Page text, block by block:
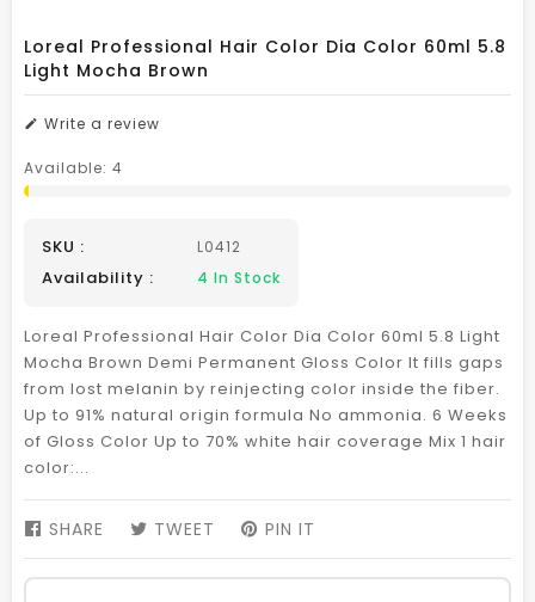
Loreal Professional Hair Color Dia Color 60ml 5.8
Light Mocha Brown
Write a review
Available: 4
SKU : L0412
Availability : 4 In Stock
Loreal Professional Hair Color Dia Color 60ml 5.8 Light
Mocha Brown Demi Permanent Gloss Color It fills gaps
from lost melanin by reinjecting color inside the fiber.
Up to 91% natural origin formula No ammonia. 6 Weeks
of Gloss Color Up to 70% white hair coverage Mix 1 hair
color:...
SHARE SHARE
FACEBOOK
TWEET TWEET
TWITTER
PIN IT
PINTEREST